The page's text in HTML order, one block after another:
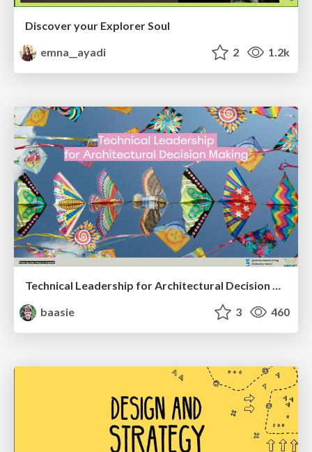
Discover your Explorer Soul
emna__ayadi
2 1.2k
Technical Leadership for Architectural Decision Making
baasie
3 460